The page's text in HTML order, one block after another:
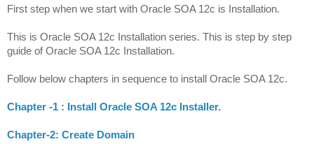
First step when we start with Oracle SOA 12c is Installation.
This is Oracle SOA 12c Installation series. This is step by step
guide of Oracle SOA 12c Installation.
Follow below chapters in sequence to install Oracle SOA 12c.
Chapter -1 : Install Oracle SOA 12c Installer.
Chapter-2: Create Domain